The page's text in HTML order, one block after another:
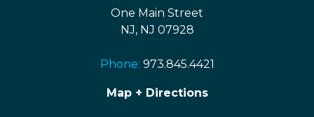
One Main Street
NJ, NJ 07928
Phone: 973.845.4421
Map + Directions